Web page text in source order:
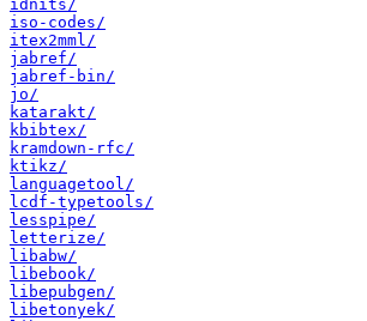
idnits/
iso-codes/
itex2mml/
jabref/
jabref-bin/
jo/
katarakt/
kbibtex/
kramdown-rfc/
ktikz/
languagetool/
lcdf-typetools/
lesspipe/
letterize/
libabw/
libebook/
libepubgen/
libetonyek/